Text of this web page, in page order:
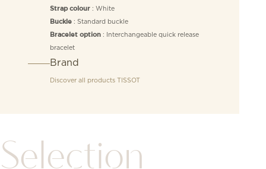
Strap colour: White
Buckle: Standard buckle
Bracelet option: Interchangeable quick release
bracelet
Brand
Discover all products TISSOT
Selection